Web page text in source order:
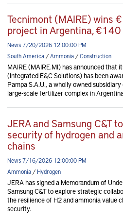
Tecnimont (MAIRE) wins
project in Argentina,
News 7/20/2026 12:00:00 PM
South America/Ammonia/Construction
MAIRE (MAIRE.MI) has announced that
(Integrated E&C Solutions) has been
Pampa S.A.U., a wholly owned
large-scale fertilizer complex in
JERA and Samsung C&T
security of hydrogen and
chains
News 7/16/2026 12:00:00 PM
Ammonia/Hydrogen
JERA has signed a Memorandum of
Samsung C&T to explore strategic
the resilience of H2 and ammonia value
security.